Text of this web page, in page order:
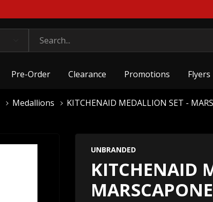
Pre-Order Clearance Promotions Flyers
Medallions KITCHENAID MEDALLION SET -
UNBRANDED
KITCHENAID